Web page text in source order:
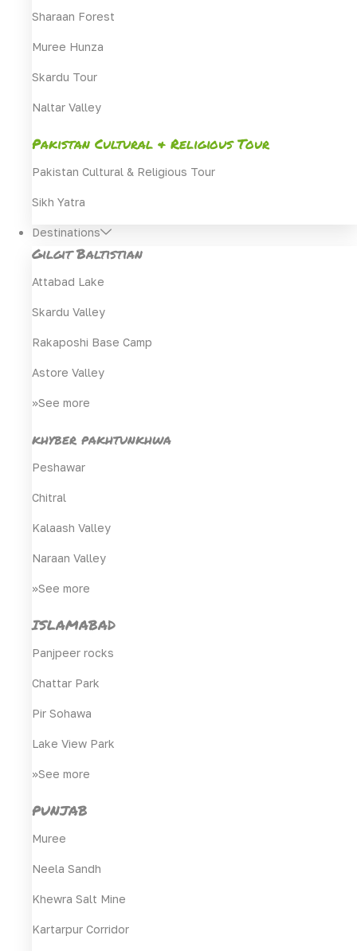
Sharaan Forest
Muree Hunza
Skardu Tour
Naltar Valley
Pakistan Cultural & Religious Tour
Pakistan Cultural & Religious Tour
Sikh Yatra
Destinations
Gilgit Baltistian
Attabad Lake
Skardu Valley
Rakaposhi Base Camp
Astore Valley
>>See more
khyber pakhtunkhwa
Peshawar
Chitral
Kalaash Valley
Naraan Valley
>>See more
ISLAMABAD
Panjpeer rocks
Chattar Park
Pir Sohawa
Lake View Park
>>See more
PUNJAB
Muree
Neela Sandh
Khewra Salt Mine
Kartarpur Corridor